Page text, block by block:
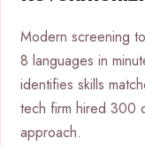
Modern screening
8 languages in
identifies skills
tech firm hired 300
approach.